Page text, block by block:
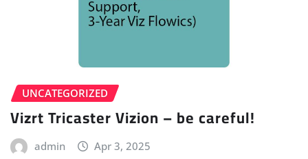
UNCATEGORIZED
Vizrt Tricaster Vizion – be careful!
admin Apr 3, 2025